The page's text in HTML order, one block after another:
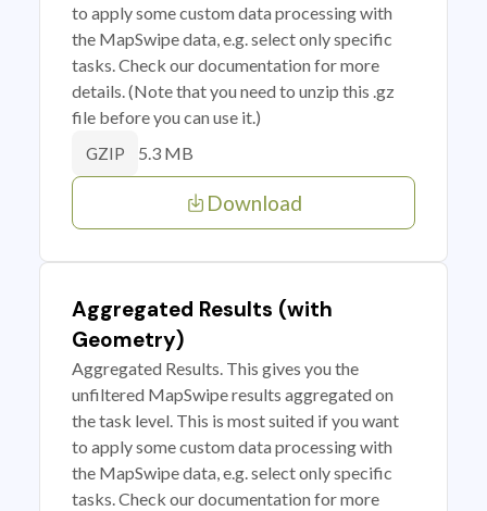
to apply some custom data processing with
the MapSwipe data, e.g. select only specific
tasks. Check our documentation for more
details. (Note that you need to unzip this .gz
file before you can use it.)
GZIP 5.3 MB
Download
Aggregated Results (with
Geometry)
Aggregated Results. This gives you the
unfiltered MapSwipe results aggregated on
the task level. This is most suited if you want
to apply some custom data processing with
the MapSwipe data, e.g. select only specific
tasks. Check our documentation for more